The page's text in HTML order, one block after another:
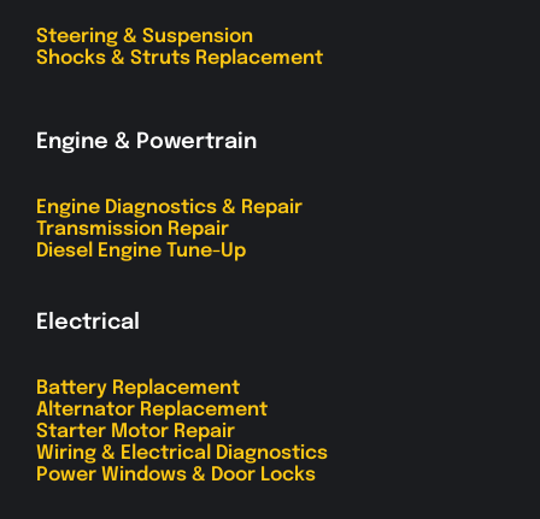
Steering & Suspension
Shocks & Struts Replacement
Engine & Powertrain
Engine Diagnostics & Repair
Transmission Repair
Diesel Engine Tune-Up
Electrical
Battery Replacement
Alternator Replacement
Starter Motor Repair
Wiring & Electrical Diagnostics
Power Windows & Door Locks